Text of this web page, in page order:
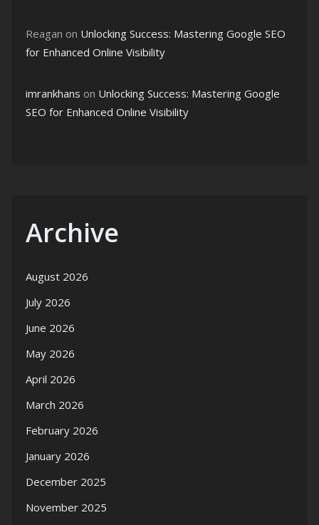
Reagan on Unlocking Success: Mastering Google SEO
for Enhanced Online Visibility
imrankhans on Unlocking Success: Mastering Google
SEO for Enhanced Online Visibility
Archive
August 2026
July 2026
June 2026
May 2026
April 2026
March 2026
February 2026
January 2026
December 2025
November 2025